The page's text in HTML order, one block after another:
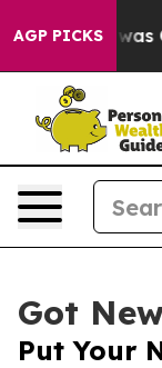
AGP PICKSwas CBS
Got
Put Your